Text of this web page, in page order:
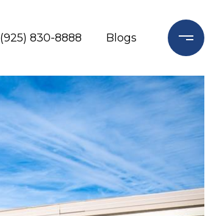
(925) 830-8888 Blogs